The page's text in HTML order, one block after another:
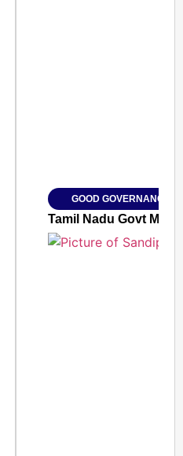
Jan 15, 2026
GOOD GOVERNANCE
Tamil Nadu Govt May